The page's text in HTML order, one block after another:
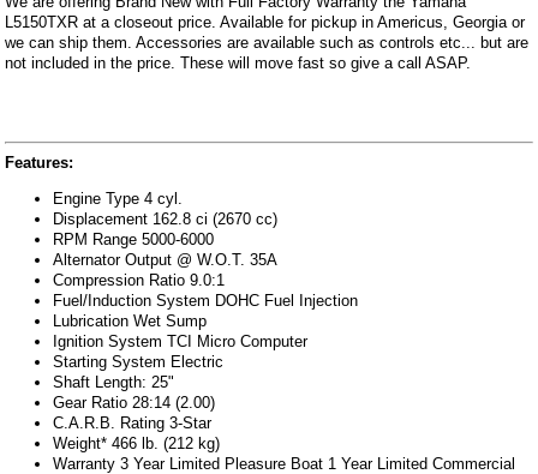
L5150TXR at a closeout price. Available for pickup in Americus, Georgia or
we can ship them. Accessories are available such as controls etc... but are
not included in the price. These will move fast so give a call ASAP.
Features:
Engine Type 4 cyl.
Displacement 162.8 ci (2670 cc)
RPM Range 5000-6000
Alternator Output @ W.O.T. 35A
Compression Ratio 9.0:1
Fuel/Induction System DOHC Fuel Injection
Lubrication Wet Sump
Ignition System TCI Micro Computer
Starting System Electric
Shaft Length: 25"
Gear Ratio 28:14 (2.00)
C.A.R.B. Rating 3-Star
Weight* 466 lb. (212 kg)
Warranty 3 Year Limited Pleasure Boat 1 Year Limited Commercial